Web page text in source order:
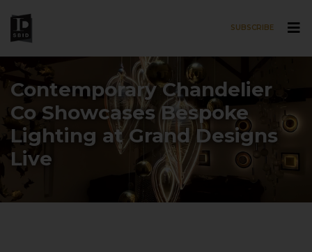
SUBSCRIBE
Contemporary Chandelier
Co Showcases Bespoke
Lighting at Grand Designs
Live